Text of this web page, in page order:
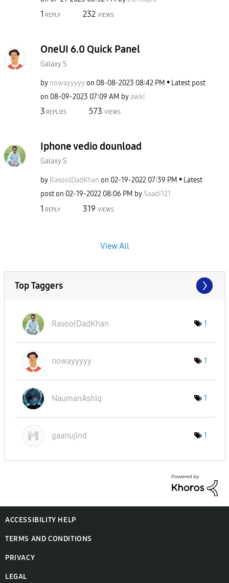
1 REPLY 232 VIEWS
OneUI 6.0 Quick Panel
Galaxy S
by nowayyyyyon ‎08-08-2023 08:42 PM
Latest post
on ‎08-09-2023 07:09 AM byawki
3 REPLIES 573 VIEWS
Iphone vedio dounload
Galaxy S
by RasoolDadKhan on ‎02-19-2022 07:39 PM
Latest
post on ‎02-19-2022 08:06 PM by Saadi121
1 REPLY 319 VIEWS
View All
Top Taggers
RasoolDadKhan 1
nowayyyyy 1
NaumanAshiq 1
gaanujind 1
ACCESSIBILITY HELP
TERMS AND CONDITIONS
PRIVACY
LEGAL